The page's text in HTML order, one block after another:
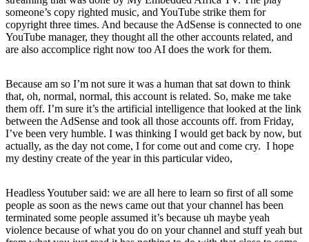
someone’s copy righted music, and YouTube strike them for
copyright three times. And because the AdSense is connected to one
YouTube manager, they thought all the other accounts related, and
are also accomplice right now too AI does the work for them.
Because am so I’m not sure it was a human that sat down to think
that, oh, normal, normal, this account is related. So, make me take
them off. I’m sure it’s the artificial intelligence that looked at the link
between the AdSense and took all those accounts off. from Friday,
I’ve been very humble. I was thinking I would get back by now, but
actually, as the day not come, I for come out and come cry. I hope
my destiny create of the year in this particular video,
Headless Youtuber said: we are all here to learn so first of all some
people as soon as the news came out that your channel has been
terminated some people assumed it’s because uh maybe yeah
violence because of what you do on your channel and stuff yeah but